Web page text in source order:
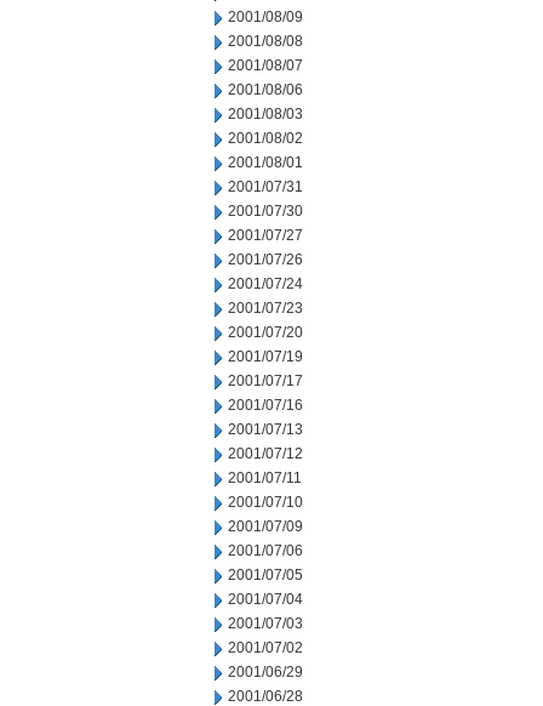
2001/08/09
2001/08/08
2001/08/07
2001/08/06
2001/08/03
2001/08/02
2001/08/01
2001/07/31
2001/07/30
2001/07/27
2001/07/26
2001/07/24
2001/07/23
2001/07/20
2001/07/19
2001/07/17
2001/07/16
2001/07/13
2001/07/12
2001/07/11
2001/07/10
2001/07/09
2001/07/06
2001/07/05
2001/07/04
2001/07/03
2001/07/02
2001/06/29
2001/06/28